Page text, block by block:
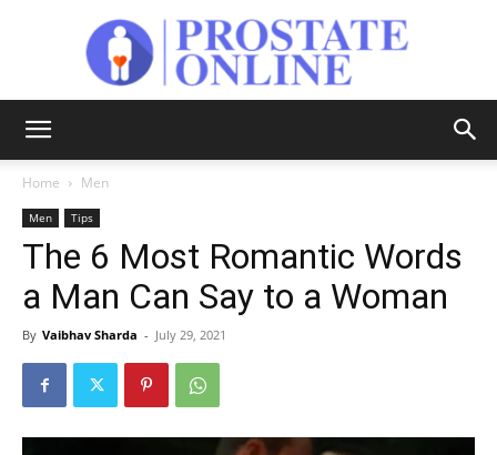
Home Men
Men Tips
The 6 Most Romantic Words
a Man Can Say to a Woman
By Vaibhav Sharda - July 29, 2021